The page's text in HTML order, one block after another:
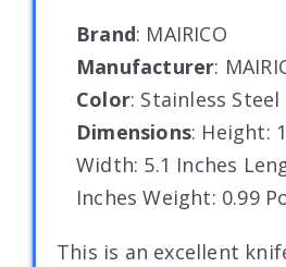
Brand: MAIRICO
Manufacturer:
Color: Stainless Steel
Dimensions: Height:
Width: 5.1 Inches
Inches Weight: 0.99
This is an excellent